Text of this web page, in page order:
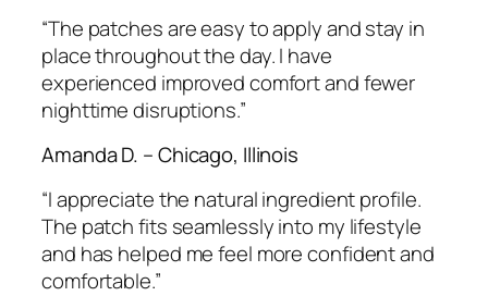
“The patches are easy to apply and stay in
place throughout the day. I have
experienced improved comfort and fewer
nighttime disruptions.”
Amanda D. – Chicago, Illinois
“I appreciate the natural ingredient profile.
The patch fits seamlessly into my lifestyle
and has helped me feel more confident and
comfortable.”